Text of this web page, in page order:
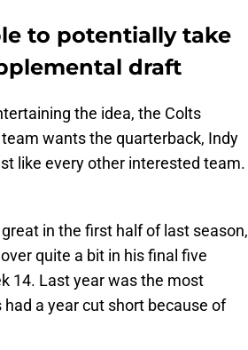
to potentially take
draft
the idea, the Colts
wants the quarterback, Indy
like every other interested team.
in the first half of last season,
quite a bit in his final five
14. Last year was the most
a year cut short because of